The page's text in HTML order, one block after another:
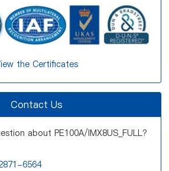
the Certificates
Contact Us
about PE100A/IMX8US_FULL?
6564